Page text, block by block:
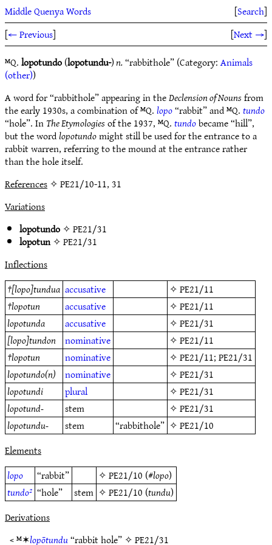
Middle Quenya Words [Search]
[← Previous] [Next →]
ᴹQ.lopotundo(lopotundu-)n.“rabbithole” (Category:Animals
(other))
A word for “rabbithole” appearing in theDeclension of Nounsfrom
the early 1930s, a combination of ᴹQ.lopo“rabbit” and ᴹQ.tundo
“hole”. InThe Etymologiesof the 1937, ᴹQ.tundobecame “hill”,
but the wordlopotundomight still be used for the entrance to a
rabbit warren, referring to the mound at the entrance rather
than the hole itself.
References✧ PE21/10-11, 31
Variations
lopotundo✧PE21/31
lopotun✧PE21/31
Inflections
†[lopo]tundua accusative ✧PE21/11
†lopotun accusative ✧PE21/11
lopotunda
accusative ✧PE21/31
[lopo]tundon nominative ✧PE21/11
†lopotun nominative ✧PE21/11;PE21/31
lopotundo(n) nominative ✧PE21/31
lopotundi
plural ✧PE21/31
lopotund-
stem ✧PE21/31
lopotundu-
stem “rabbithole” ✧PE21/10
Elements
lopo
“rabbit” ✧PE21/10 (#lopo)
tundo² “hole” stem ✧PE21/10 (tundu)
Derivations
< ᴹ✶lopōtundu“rabbit hole” ✧PE21/31